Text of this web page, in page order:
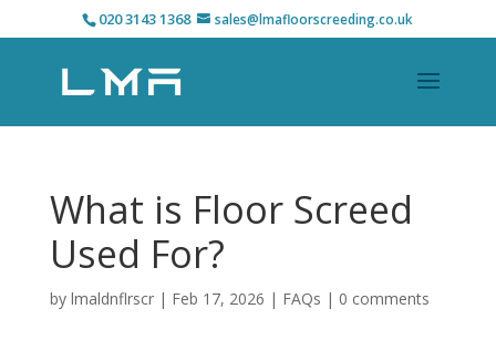
020 3143 1368 sales@lmafloorscreeding.co.uk
What is Floor Screed
Used For?
by lmaldnflrscr| Feb 17, 2026 | FAQs | 0 comments